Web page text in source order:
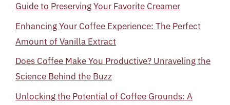
Guide to Preserving Your Favorite Creamer
Enhancing Your Coffee Experience: The Perfect
Amount of Vanilla Extract
Does Coffee Make You Productive? Unraveling the
Science Behind the Buzz
Unlocking the Potential of Coffee Grounds: A